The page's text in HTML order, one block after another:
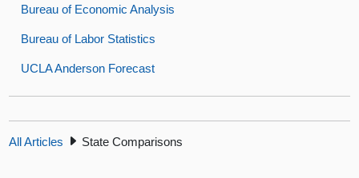
Bureau of Economic Analysis
Bureau of Labor Statistics
UCLA Anderson Forecast
All Articles State Comparisons